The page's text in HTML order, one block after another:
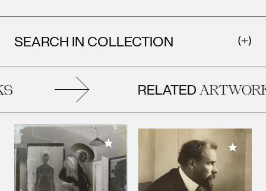
SEARCH IN COLLECTION
RELATED
Add to My Collection Add to